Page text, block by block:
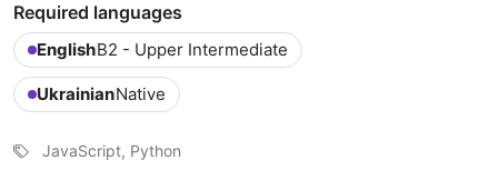
Required languages
EnglishB2 - Upper Intermediate
UkrainianNative
JavaScript, Python